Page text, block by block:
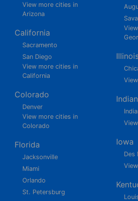
View more cities in
Arizona
California
Sacramento
San Diego
View more cities in
California
Colorado
Denver
View more cities in
Colorado
Florida
Jacksonville
Miami
Orlando
St. Petersburg
Iowa
Des